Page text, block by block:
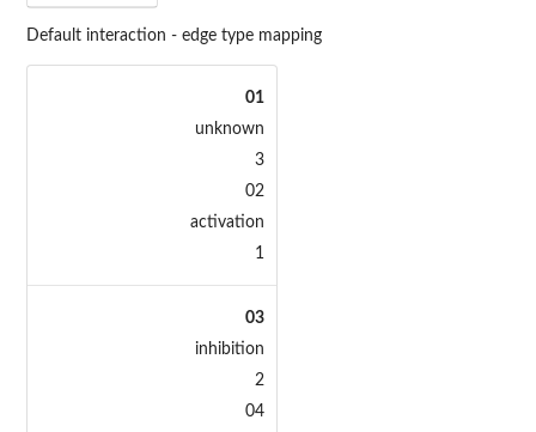
Default interaction - edge type mapping
01
unknown
3
02
activation
1
03
inhibition
2
04